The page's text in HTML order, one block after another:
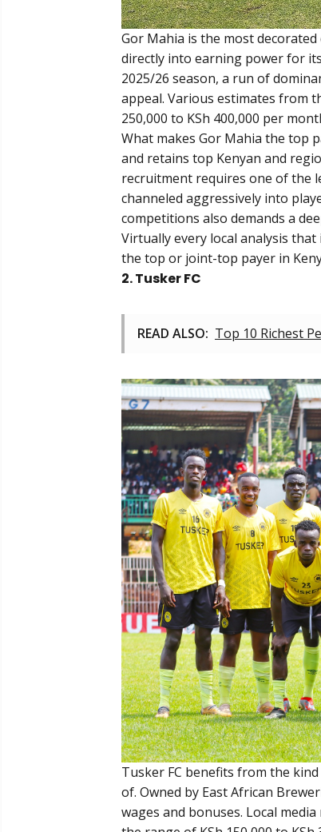
Gor Mahia is the most
directly into earning power for
2025/26 season, a run of
appeal. Various estimates from
250,000 to KSh 400,000 per
What makes Gor Mahia the top
and retains top Kenyan and
recruitment requires one of the
channeled aggressively into
competitions also demands a
Virtually every local analysis
the top or joint-top payer in
2. Tusker FC
READ ALSO: Top 10 Richest
Tusker FC benefits from the
of. Owned by East African
wages and bonuses. Local